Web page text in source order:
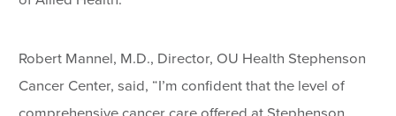
Robert Mannel, M.D., Director, OU Health Stephenson
Cancer Center, said, “I’m confident that the level of